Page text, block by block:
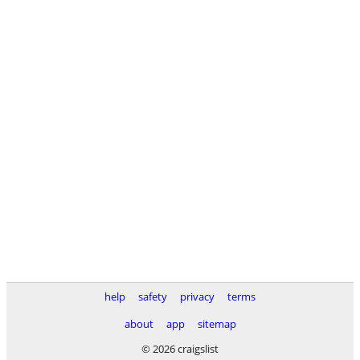
help safety privacy
terms
about
app
sitemap
© 2026 craigslist